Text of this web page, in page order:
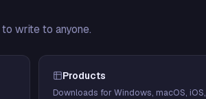
write to anyone.
Products
Downloads for Windows, macOS, iOS,